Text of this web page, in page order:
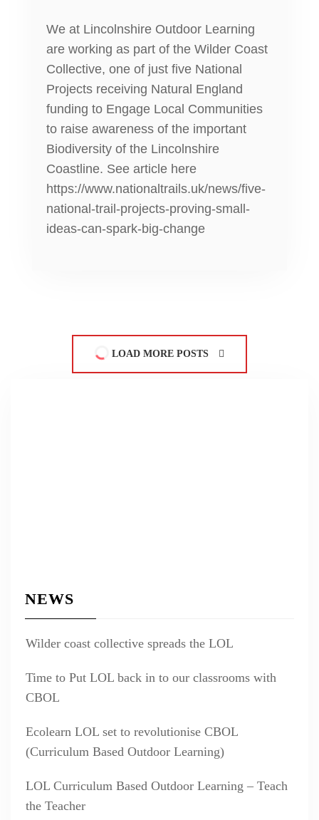
We at Lincolnshire Outdoor Learning
are working as part of the Wilder Coast
Collective, one of just five National
Projects receiving Natural England
funding to Engage Local Communities
to raise awareness of the important
Biodiversity of the Lincolnshire
Coastline. See article here
https://www.nationaltrails.uk/news/five-
national-trail-projects-proving-small-
ideas-can-spark-big-change
LOAD MORE POSTS
NEWS
Wilder coast collective spreads the LOL
Time to Put LOL back in to our classrooms with
CBOL
Ecolearn LOL set to revolutionise CBOL
(Curriculum Based Outdoor Learning)
LOL Curriculum Based Outdoor Learning – Teach
the Teacher